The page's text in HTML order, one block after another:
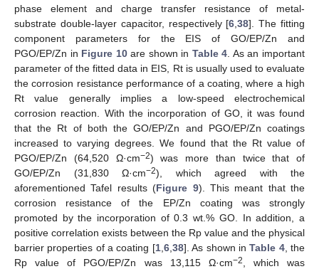
phase element and charge transfer resistance of metal-
substrate double-layer capacitor, respectively [6 ,38]. The fitting
component parameters for the EIS of GO/EP/Zn and
PGO/EP/Zn in Figure 10are shown in Table 4 . As an important
parameter of the fitted data in EIS, Rt is usually used to evaluate
the corrosion resistance performance of a coating, where a high
Rt value generally implies a low-speed electrochemical
corrosion reaction. With the incorporation of GO, it was found
that the Rt of both the GO/EP/Zn and PGO/EP/Zn coatings
increased to varying degrees. We found that the Rt value of
PGO/EP/Zn (64,520 Ω·cm−2) was more than twice that of
GO/EP/Zn (31,830 Ω·cm−2), which agreed with the
aforementioned Tafel results (Figure 9). This meant that the
corrosion resistance of the EP/Zn coating was strongly
promoted by the incorporation of 0.3 wt.% GO. In addition, a
positive correlation exists between the Rp value and the physical
barrier properties of a coating [1, 6, 38]. As shown inTable 4, the
Rp value of PGO/EP/Zn was 13,115 Ω·cm−2
, which was